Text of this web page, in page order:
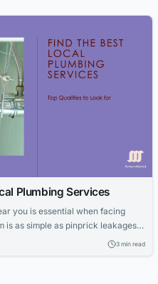
Plumbing Services
you is essential when facing
is as simple as pinprick leakages
to go for a local plumber. Given
3 min read